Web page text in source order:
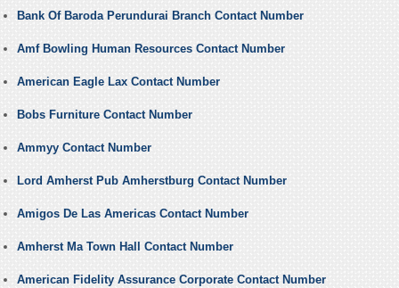
Bank Of Baroda Perundurai Branch Contact Number
Amf Bowling Human Resources Contact Number
American Eagle Lax Contact Number
Bobs Furniture Contact Number
Ammyy Contact Number
Lord Amherst Pub Amherstburg Contact Number
Amigos De Las Americas Contact Number
Amherst Ma Town Hall Contact Number
American Fidelity Assurance Corporate Contact Number